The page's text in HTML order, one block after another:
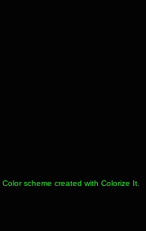
Color scheme created with Colorize It.